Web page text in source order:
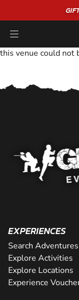
this venue could not
EXPERIENCES
Search Adventures
Explore Activities
Explore Locations
Experience